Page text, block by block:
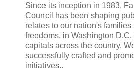
Since its inception in 1983,
Council has been shaping
relates to our nation's
freedoms, in Washington
capitals across the country.
successfully crafted and
initiatives..